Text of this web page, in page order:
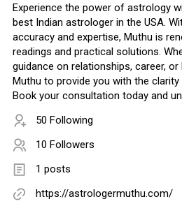
Experience the power of astrology
best Indian astrologer in the USA.
accuracy and expertise, Muthu is
readings and practical solutions.
guidance on relationships, career,
Muthu to provide you with the clarity
Book your consultation today and
50 Following
10 Followers
1 posts
https://astrologermuthu.com/